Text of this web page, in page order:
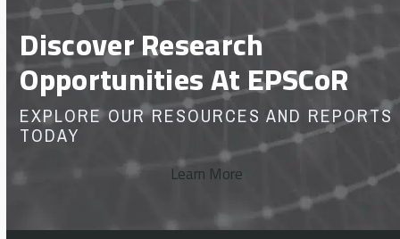
Discover Research
Opportunities At EPSCoR
EXPLORE OUR RESOURCES AND REPORTS
TODAY
Learn More